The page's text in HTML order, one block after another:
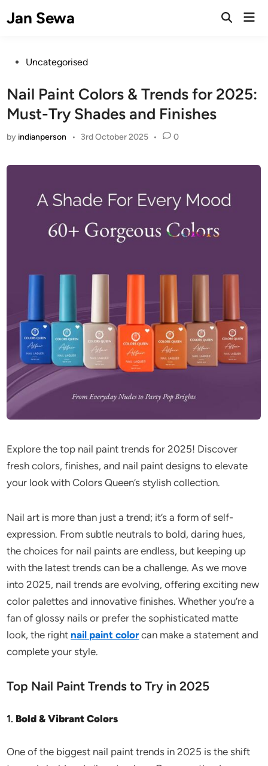
toJan Sewa
Open
PostedUncategorised
Nail Paint Colors & Trends for 2025:
Must-Try Shades and Finishes
by indianperson • 3rd October 2025 • 0
Explore the top nail paint trends for 2025! Discover
fresh colors, finishes, and nail paint designs to elevate
your look with Colors Queen’s stylish collection.
Nail art is more than just a trend; it’s a form of self-
expression. From subtle neutrals to bold, daring hues,
the choices for nail paints are endless, but keeping up
with the latest trends can be a challenge. As we move
into 2025, nail trends are evolving, offering exciting new
color palettes and innovative finishes. Whether you’re a
fan of glossy nails or prefer the sophisticated matte
look, the right nail paint colorcan make a statement and
complete your style.
Top Nail Paint Trends to Try in 2025
1. Bold & Vibrant Colors
One of the biggest nail paint trends in 2025 is the shift